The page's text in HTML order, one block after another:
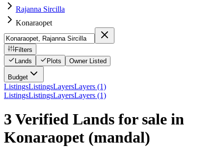
Rajanna Sircilla
Konaraopet
Filters
Lands
Plots Owner Listed
Budget
ListingsListingsLayersLayers (1)
ListingsListingsLayersLayers (1)
3 Verified Lands for sale in
Konaraopet (mandal)